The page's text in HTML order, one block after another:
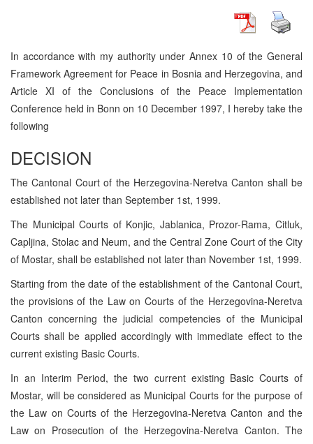
In accordance with my authority under Annex 10 of the General
Framework Agreement for Peace in Bosnia and Herzegovina, and
Article XI of the Conclusions of the Peace Implementation
Conference held in Bonn on 10 December 1997, I hereby take the
following
DECISION
The Cantonal Court of the Herzegovina-Neretva Canton shall be
established not later than September 1st, 1999.
The Municipal Courts of Konjic, Jablanica, Prozor-Rama, Citluk,
Capljina, Stolac and Neum, and the Central Zone Court of the City
of Mostar, shall be established not later than November 1st, 1999.
Starting from the date of the establishment of the Cantonal Court,
the provisions of the Law on Courts of the Herzegovina-Neretva
Canton concerning the judicial competencies of the Municipal
Courts shall be applied accordingly with immediate effect to the
current existing Basic Courts.
In an Interim Period, the two current existing Basic Courts of
Mostar, will be considered as Municipal Courts for the purpose of
the Law on Courts of the Herzegovina-Neretva Canton and the
Law on Prosecution of the Herzegovina-Neretva Canton. The